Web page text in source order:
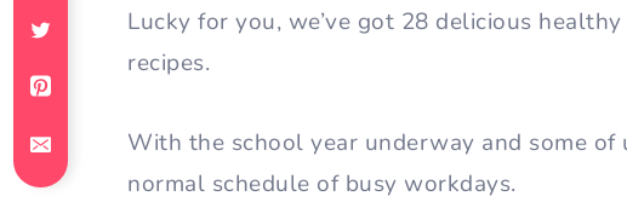
Lucky for you, we’ve got 28 delicious
recipes.
With the school year underway and some
normal schedule of busy workdays.